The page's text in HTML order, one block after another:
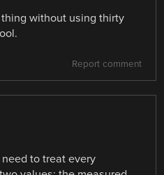
without using thirty
Report comment
to treat every